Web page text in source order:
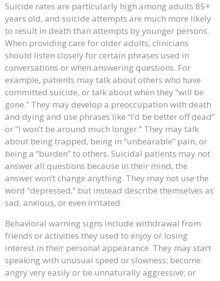
Suicide rates are particularly high among adults 85+
years old, and suicide attempts are much more likely
to result in death than attempts by younger persons.
When providing care for older adults, clinicians
should listen closely for certain phrases used in
conversations or when answering questions. For
example, patients may talk about others who have
committed suicide, or talk about when they “will be
gone.” They may develop a preoccupation with death
and dying and use phrases like “I’d be better off dead”
or “I won’t be around much longer.” They may talk
about being trapped, being in “unbearable” pain, or
being a “burden” to others. Suicidal patients may not
answer all questions because in their mind, the
answer won’t change anything. They may not use the
word “depressed,” but instead describe themselves as
sad, anxious, or even irritated.
Behavioral warning signs include withdrawal from
friends or activities they used to enjoy or losing
interest in their personal appearance. They may start
speaking with unusual speed or slowness; become
angry very easily or be unnaturally aggressive; or